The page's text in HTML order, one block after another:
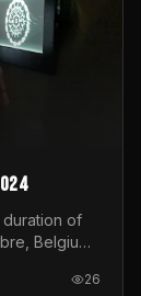
of
Belgium.
had a
26